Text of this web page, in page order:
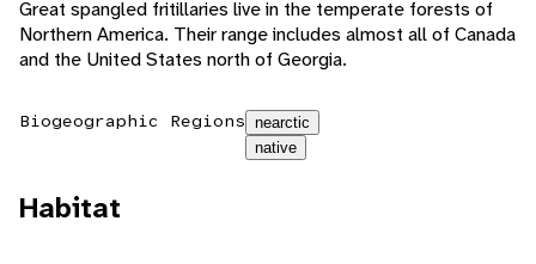
Great spangled fritillaries live in the temperate forests of
Northern America. Their range includes almost all of Canada
and the United States north of Georgia.
Biogeographic Regions nearctic
native
Habitat